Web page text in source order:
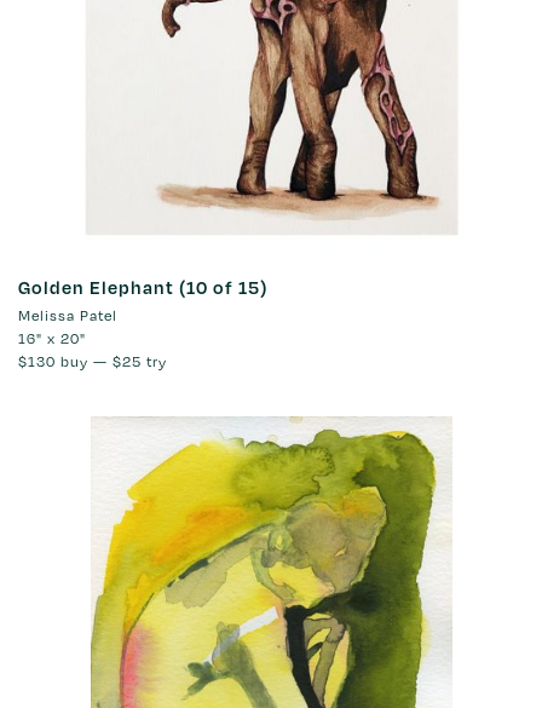
Golden Elephant (10 of 15)
Melissa Patel
16" x 20"
$130 buy — $25 try